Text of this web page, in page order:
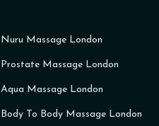
Nuru Massage London
Prostate Massage London
Aqua Massage London
Body To Body Massage London